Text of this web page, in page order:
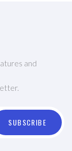
and
SUBSCRIBE